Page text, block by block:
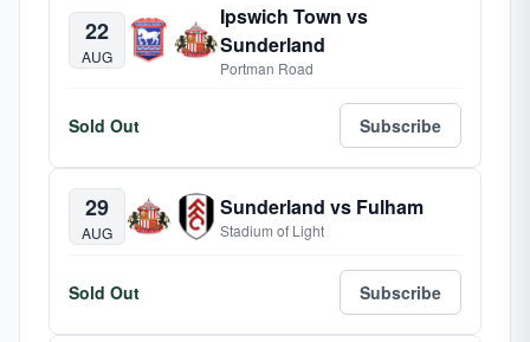
22
AUG
Ipswich Town vs
Sunderland
Portman Road
Sold Out Subscribe
29
AUG
Sunderland vs Fulham
Stadium of Light
Sold Out Subscribe